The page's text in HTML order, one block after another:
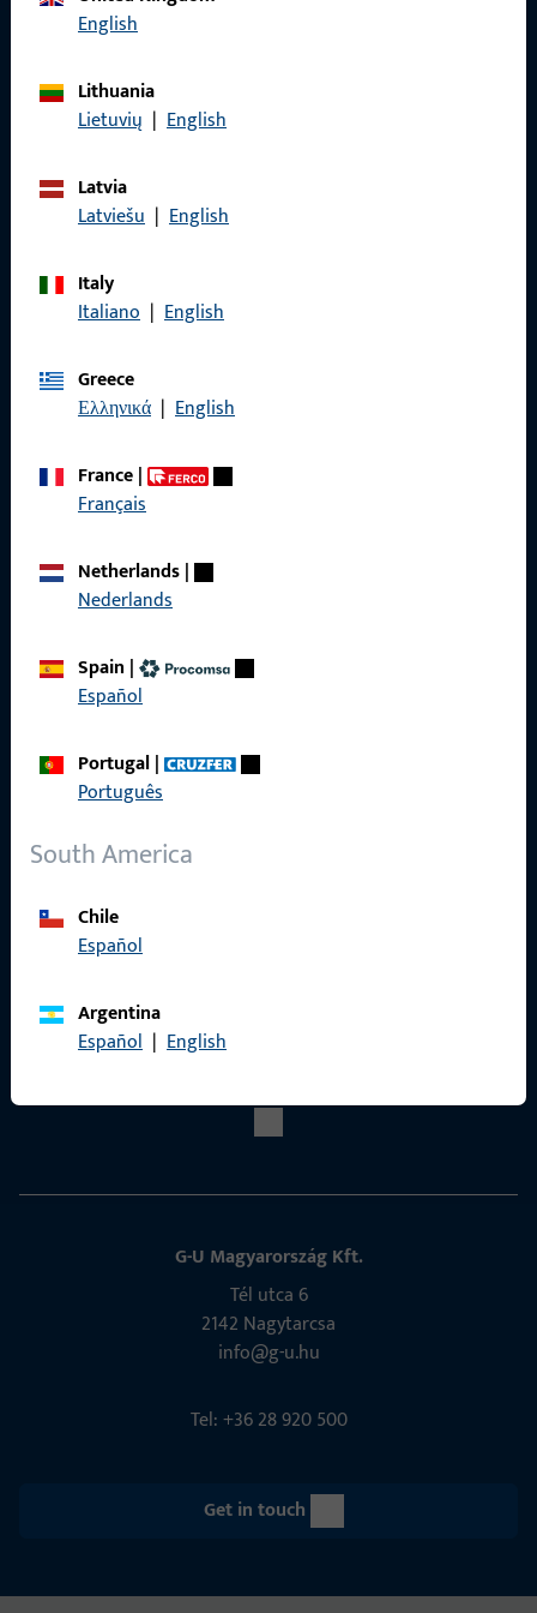
English
Lithuania
Lietuvių | English
Latvia
Latviešu | English
Italy
Italiano | English
Greece
Ελληνικά | English
France|
Français
Netherlands|
Nederlands
Spain |
Español
Portugal|
Português
South America
Chile
Español
Argentina
Español | English
General Information
Data Protection
Quick Access
Contact
G-U Magyarország Kft.
Tél utca 6
2142 Nagytarcsa
info@g-u.hu
Tel: +36 28 920 500
Get in touch